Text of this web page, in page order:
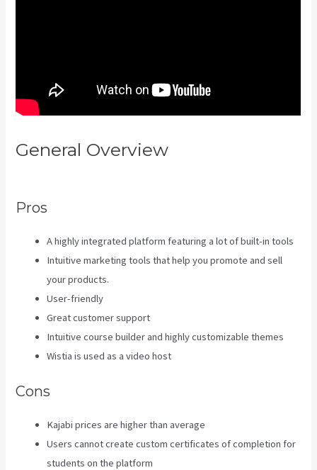
General Overview
Pros
A highly integrated platform featuring a lot of built-in tools
Intuitive marketing tools that help you promote and sell
your products.
User-friendly
Great customer support
Intuitive course builder and highly customizable themes
Wistia is used as a video host
Cons
Kajabi prices are higher than average
Users cannot create custom certificates of completion for
students on the platform